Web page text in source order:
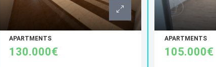
APARTMENTS
130.000€
APARTMENTS
105.000€